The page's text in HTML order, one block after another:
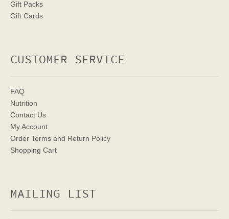
Gift Packs
Gift Cards
CUSTOMER SERVICE
FAQ
Nutrition
Contact Us
My Account
Order Terms and Return Policy
Shopping Cart
MAILING LIST